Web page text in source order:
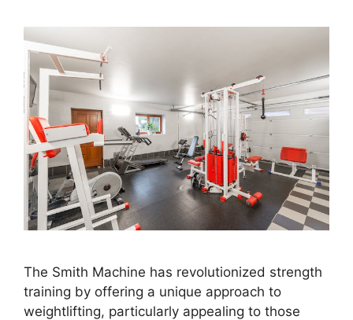
The Smith Machine has revolutionized strength
training by offering a unique approach to
weightlifting, particularly appealing to those